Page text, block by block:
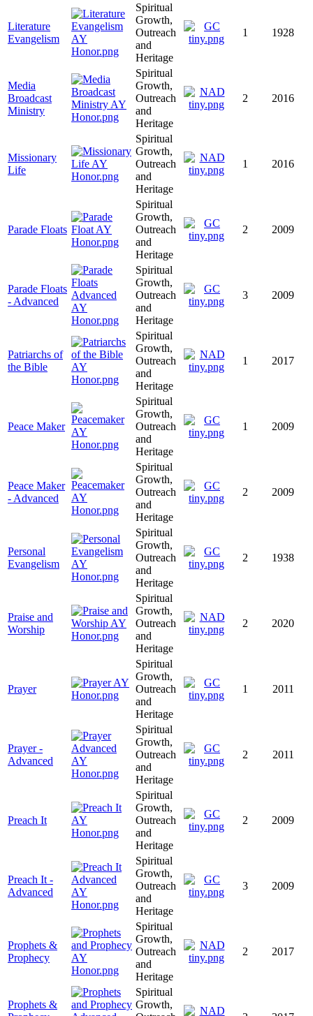
Literature
Evangelism
Spiritual
Growth,
Outreach
and
Heritage
1 1928
Media
Broadcast
Ministry
Spiritual
Growth,
Outreach
and
Heritage
2 2016
Missionary
Life
Spiritual
Growth,
Outreach
and
Heritage
1 2016
Parade Floats
Spiritual
Growth,
Outreach
and
Heritage
2 2009
Parade Floats
- Advanced
Spiritual
Growth,
Outreach
and
Heritage
3 2009
Patriarchs of
the Bible
Spiritual
Growth,
Outreach
and
Heritage
1 2017
Peace Maker
Spiritual
Growth,
Outreach
and
Heritage
1 2009
Peace Maker
- Advanced
Spiritual
Growth,
Outreach
and
Heritage
2 2009
Personal
Evangelism
Spiritual
Growth,
Outreach
and
Heritage
2 1938
Praise and
Worship
Spiritual
Growth,
Outreach
and
Heritage
2 2020
Prayer
Spiritual
Growth,
Outreach
and
Heritage
1 2011
Prayer -
Advanced
Spiritual
Growth,
Outreach
and
Heritage
2 2011
Preach It
Spiritual
Growth,
Outreach
and
Heritage
2 2009
Preach It -
Advanced
Spiritual
Growth,
Outreach
and
Heritage
3 2009
Prophets &
Prophecy
Spiritual
Growth,
Outreach
and
Heritage
2 2017
Prophets &
Spiritual
Growth,